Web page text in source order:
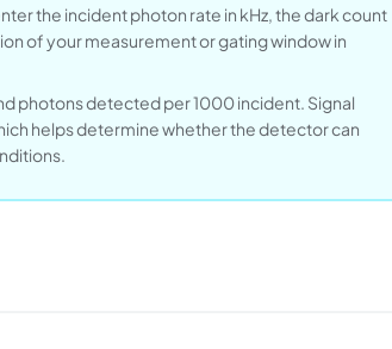
the incident photon rate in kHz, the dark count
of your measurement or gating window in
photons detected per 1000 incident. Signal
helps determine whether the detector can